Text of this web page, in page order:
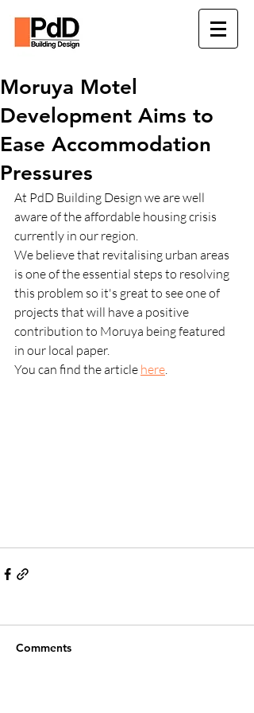
Moruya Motel
Development Aims to
Ease Accommodation
Pressures
At PdD Building Design we are well
aware of the affordable housing crisis
currently in our region.
We believe that revitalising urban areas
is one of the essential steps to resolving
this problem so it's great to see one of
projects that will have a positive
contribution to Moruya being featured
in our local paper.
You can find the article here.
Comments